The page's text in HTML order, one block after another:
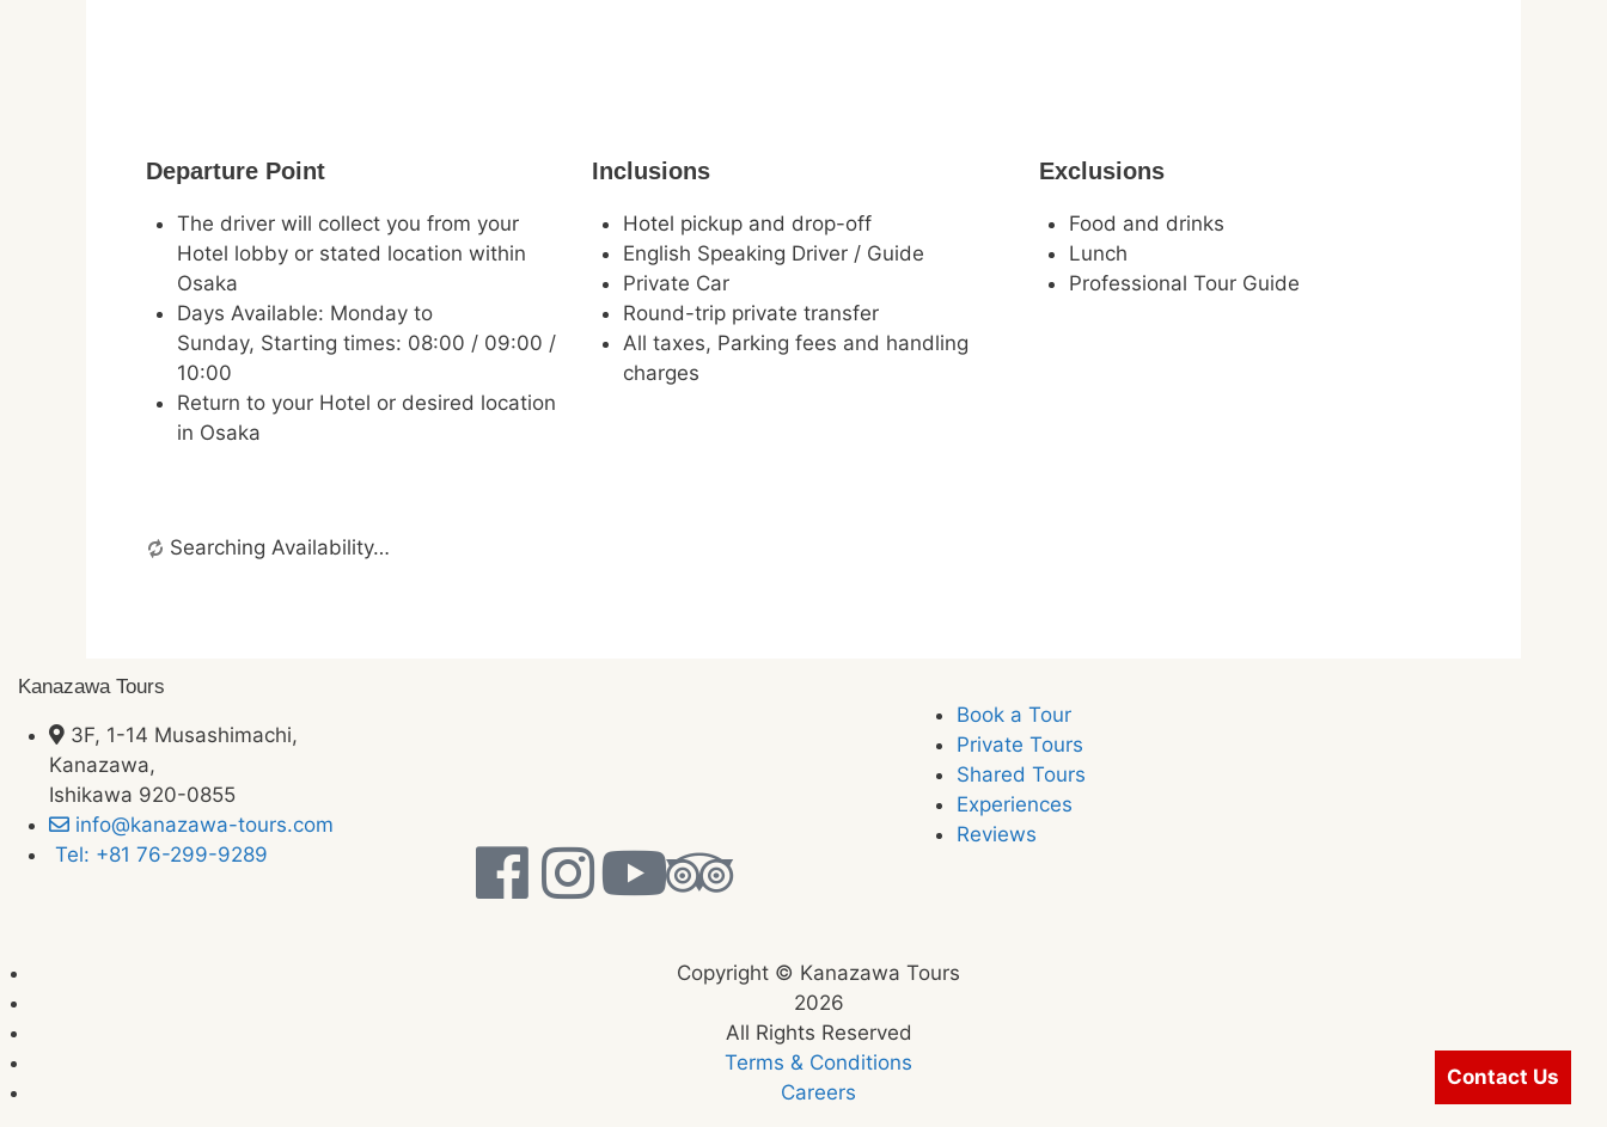
Departure Point
The driver will collect you from your
Hotel lobby or stated location within
Osaka
Days Available: Monday to
Sunday, Starting times: 08:00 / 09:00 /
10:00
Return to your Hotel or desired location
in Osaka
Inclusions
Hotel pickup and drop-off
English Speaking Driver / Guide
Private Car
Round-trip private transfer
All taxes, Parking fees and handling
charges
Exclusions
Food and drinks
Lunch
Professional Tour Guide
Searching Availability…
Kanazawa Tours
3F, 1-14 Musashimachi,
Kanazawa,
Ishikawa 920-0855
info@kanazawa-tours.com
Tel: +81 76-299-9289
Book a Tour
Private Tours
Shared Tours
Experiences
Reviews
Copyright © Kanazawa Tours
2026
All Rights Reserved
Terms & Conditions
Careers
Contact Us